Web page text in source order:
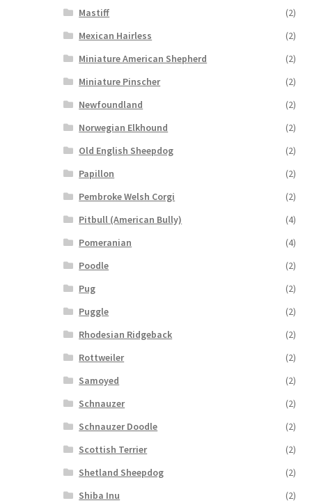
Mastiff
(2)
Mexican Hairless
(2)
Miniature American Shepherd
(2)
Miniature Pinscher
(2)
Newfoundland
(2)
Norwegian Elkhound
(2)
Old English Sheepdog
(2)
Papillon
(2)
Pembroke Welsh Corgi
(2)
Pitbull (American Bully)
(4)
Pomeranian
(4)
Poodle
(2)
Pug
(2)
Puggle
(2)
Rhodesian Ridgeback
(2)
Rottweiler
(2)
Samoyed
(2)
Schnauzer
(2)
Schnauzer Doodle
(2)
Scottish Terrier
(2)
Shetland Sheepdog
(2)
Shiba Inu
(2)